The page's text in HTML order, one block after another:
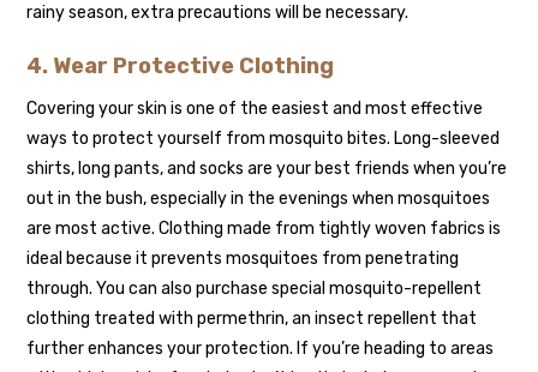
rainy season, extra precautions will be necessary.
4. Wear Protective Clothing
Covering your skin is one of the easiest and most effective
ways to protect yourself from mosquito bites. Long-sleeved
shirts, long pants, and socks are your best friends when you’re
out in the bush, especially in the evenings when mosquitoes
are most active. Clothing made from tightly woven fabrics is
ideal because it prevents mosquitoes from penetrating
through. You can also purchase special mosquito-repellent
clothing treated with permethrin, an insect repellent that
further enhances your protection. If you’re heading to areas